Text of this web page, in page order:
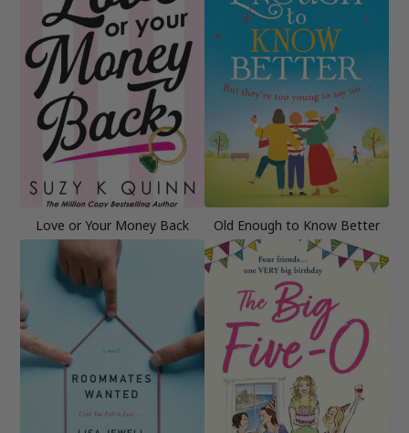
Love or Your Money Back Old Enough to Know Better